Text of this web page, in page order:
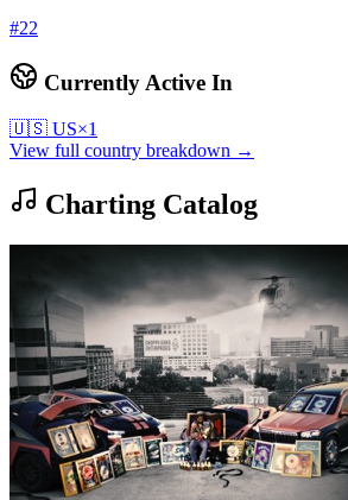
#22
Currently Active In
🇺🇸 US×1
View full country breakdown →
Charting Catalog